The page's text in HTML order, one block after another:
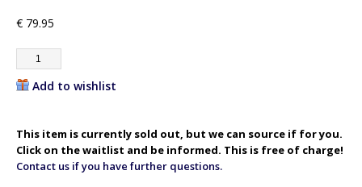
€ 79.95
Add to wishlist
This item is currently sold out, but we can source if for you.
Click on the waitlist and be informed. This is free of charge!
Contact us if you have further questions.